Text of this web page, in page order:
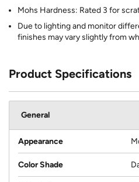
Mohs Hardness: Rated 3 for
Due to lighting and monitor
finishes may vary slightly from
Product Specifications
General
Appearance
Color Shade